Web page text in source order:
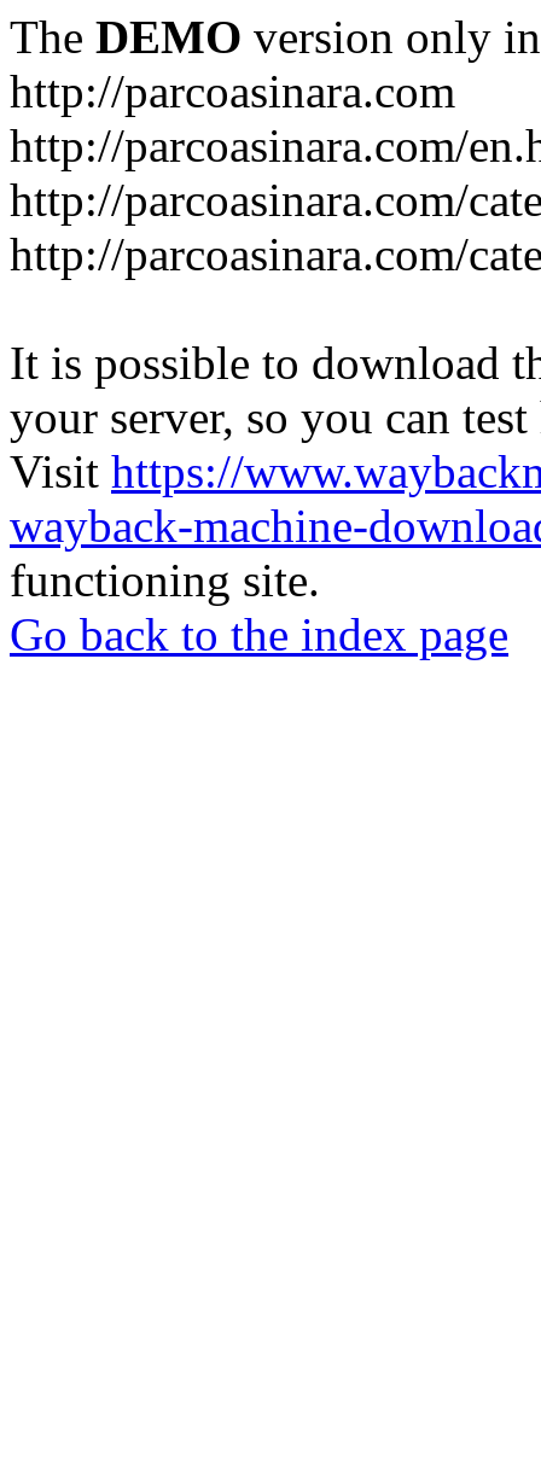
The DEMO version only
http://parcoasinara.com
http://parcoasinara.com/
http://parcoasinara.com/
http://parcoasinara.com/
It is possible to download
your server, so you can
Visit https://
wayback-machine-
functioning site.
Go back to the index page